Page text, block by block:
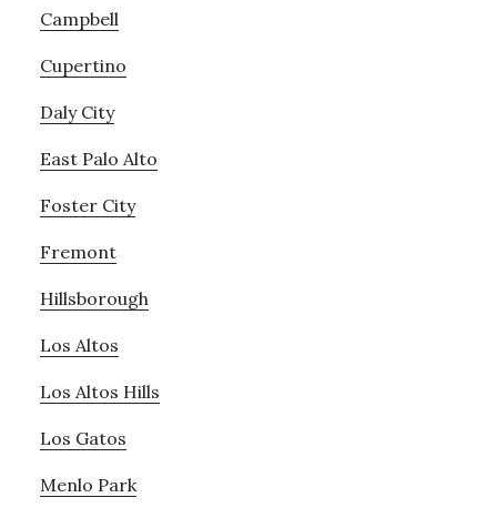
Campbell
Cupertino
Daly City
East Palo Alto
Foster City
Fremont
Hillsborough
Los Altos
Los Altos Hills
Los Gatos
Menlo Park